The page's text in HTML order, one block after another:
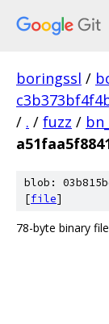
boringssl /
/ . / fuzz /
blob:
[file]
78-byte binary file